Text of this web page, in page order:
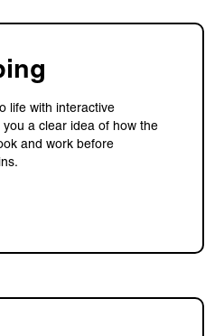
life with interactive
a clear idea of how the
and work before